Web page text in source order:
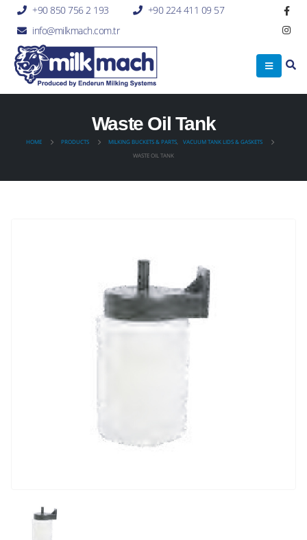
+90 850 756 2 193
+90 224 411 09 57
info@milkmach.com.tr
Waste Oil Tank
HOME PRODUCTS MILKING BUCKETS & PARTS,
VACUUM TANK LIDS & GASKETS
WASTE OIL TANK